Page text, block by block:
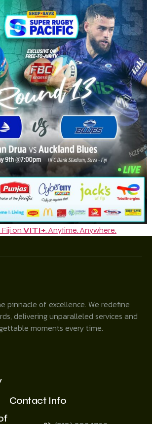
on VITI+. Anytime. Anywhere.
pinnacle of excellence. We redefine
delivering unparalleled services and
moments every time.
Contact Info